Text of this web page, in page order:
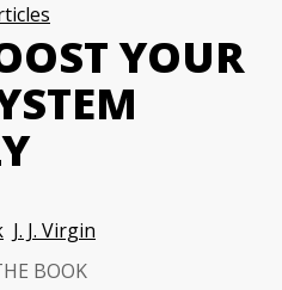
YOUR
J. J. Virgin
BOOK